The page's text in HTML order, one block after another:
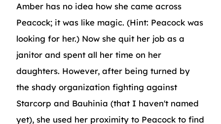
Amber has no idea how she came across
Peacock; it was like magic. (Hint: Peacock was
looking for her.) Now she quit her job as a
janitor and spent all her time on her
daughters. However, after being turned by
the shady organization fighting against
Starcorp and Bauhinia (that I haven't named
yet), she used her proximity to Peacock to find